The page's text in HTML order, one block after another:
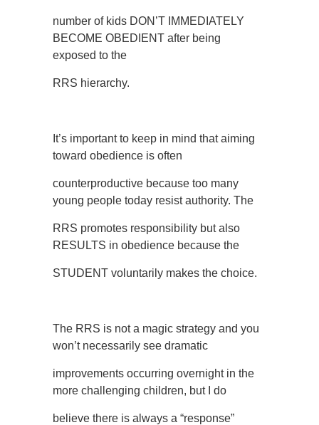
number of kids DON’T IMMEDIATELY
BECOME OBEDIENT after being
exposed to the
RRS hierarchy.
It’s important to keep in mind that aiming
toward obedience is often
counterproductive because too many
young people today resist authority. The
RRS promotes responsibility but also
RESULTS in obedience because the
STUDENT voluntarily makes the choice.
The RRS is not a magic strategy and you
won’t necessarily see dramatic
improvements occurring overnight in the
more challenging children, but I do
believe there is always a “response”